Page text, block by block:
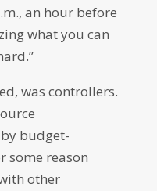
an hour before
what you can
was controllers.
budget-
some reason
other